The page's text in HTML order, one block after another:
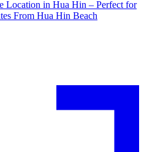
Location in Hua Hin – Perfect for
From Hua Hin Beach